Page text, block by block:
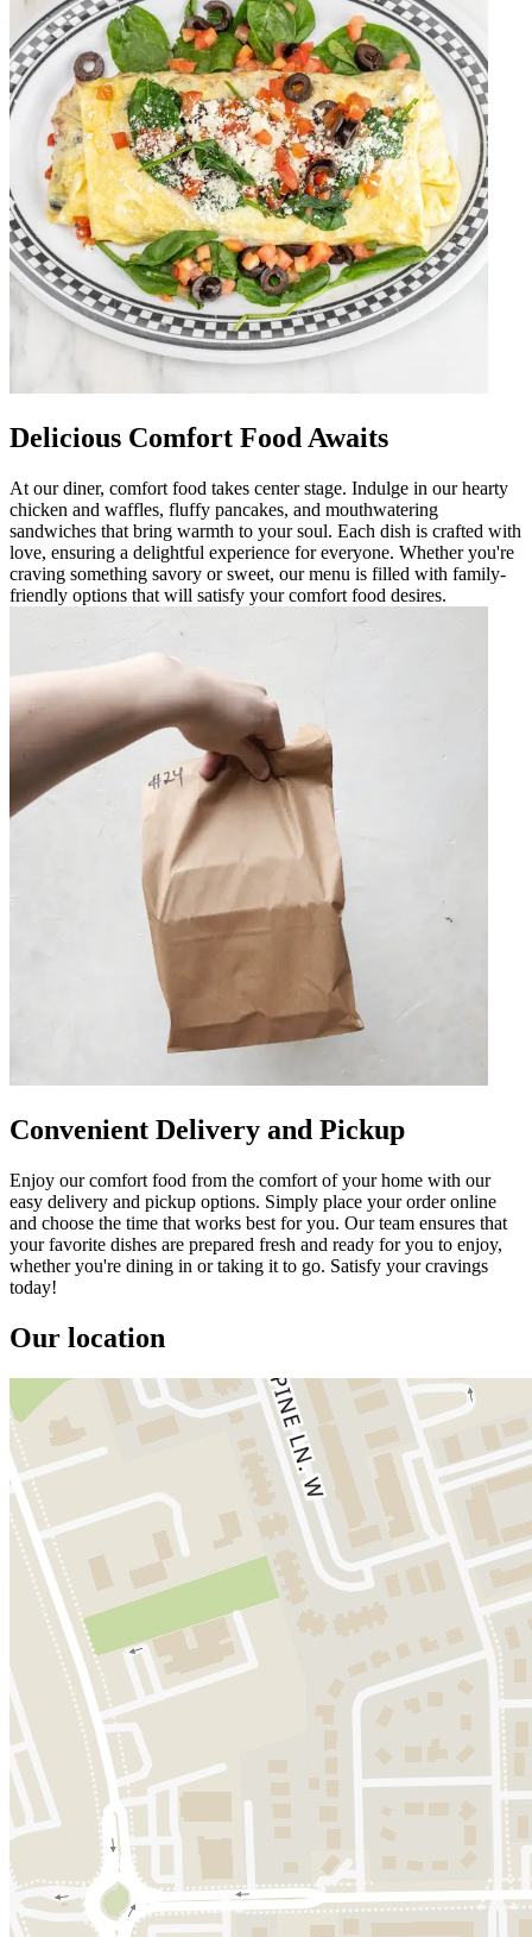
Delicious Comfort Food Awaits
At our diner, comfort food takes center stage. Indulge in our hearty
chicken and waffles, fluffy pancakes, and mouthwatering
sandwiches that bring warmth to your soul. Each dish is crafted with
love, ensuring a delightful experience for everyone. Whether you're
craving something savory or sweet, our menu is filled with family-
friendly options that will satisfy your comfort food desires.
Convenient Delivery and Pickup
Enjoy our comfort food from the comfort of your home with our
easy delivery and pickup options. Simply place your order online
and choose the time that works best for you. Our team ensures that
your favorite dishes are prepared fresh and ready for you to enjoy,
whether you're dining in or taking it to go. Satisfy your cravings
today!
Our location